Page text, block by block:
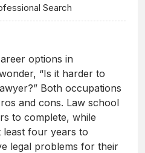
Search
options in
“Is it harder to
Both occupations
and cons. Law school
to complete, while
least four years to
legal problems for their